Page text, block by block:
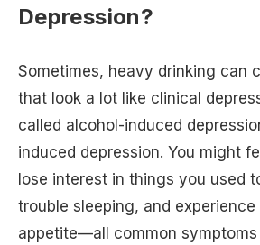
Depression?
Sometimes, heavy drinking can
that look a lot like clinical
called alcohol-induced
induced depression. You might
lose interest in things you used
trouble sleeping, and
appetite—all common symptoms